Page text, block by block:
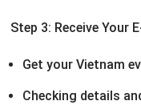
Step 3: Receive Your
Get your Vietnam
Checking details